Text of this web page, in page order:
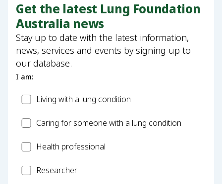
Get the latest Lung Foundation
Australia news
Stay up to date with the latest information,
news, services and events by signing up to
our database.
I am:
PatientLiving with a lung condition
CarerCaring for someone with a lung condition
HealthHealth professional
Researcher
Researcher